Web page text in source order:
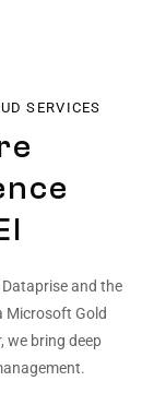
SERVICES
and the
Microsoft Gold
we bring deep